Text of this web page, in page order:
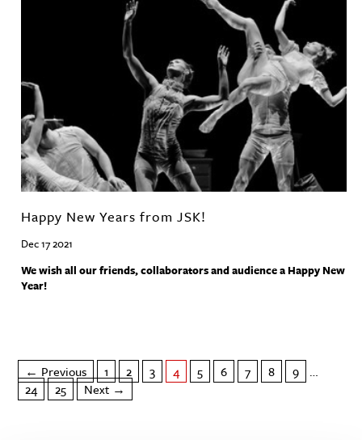
Happy New Years from JSK!
Dec 17 2021
We wish all our friends, collaborators and audience a Happy New
Year!
← Previous 1 2 3 4 5 6 7 8 9
…
24
25 Next →